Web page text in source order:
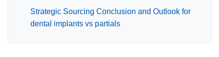
Strategic Sourcing Conclusion and Outlook for
dental implants vs partials